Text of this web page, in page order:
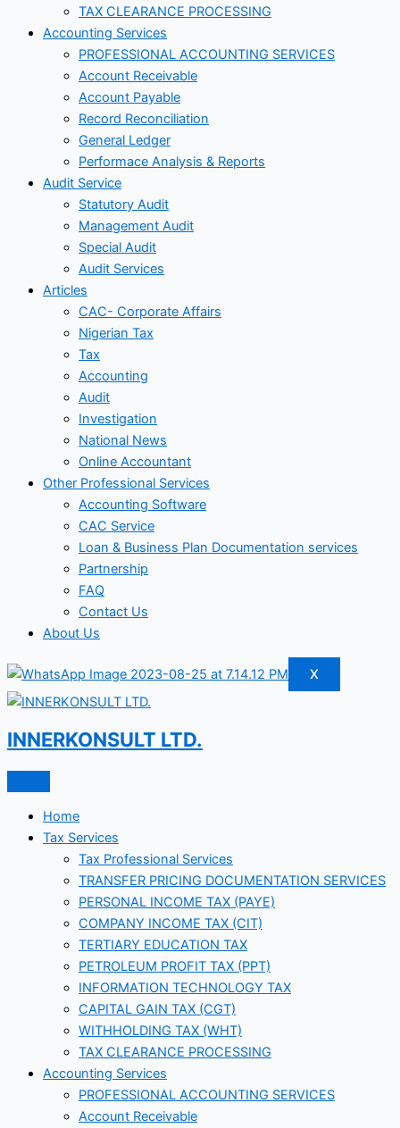
TAX CLEARANCE PROCESSING
Accounting Services
PROFESSIONAL ACCOUNTING SERVICES
Account Receivable
Account Payable
Record Reconciliation
General Ledger
Performace Analysis & Reports
Audit Service
Statutory Audit
Management Audit
Special Audit
Audit Services
Articles
CAC- Corporate Affairs
Nigerian Tax
Tax
Accounting
Audit
Investigation
National News
Online Accountant
Other Professional Services
Accounting Software
CAC Service
Loan & Business Plan Documentation services
Partnership
FAQ
Contact Us
About Us
X
INNERKONSULT LTD.
Home
Tax Services
Tax Professional Services
TRANSFER PRICING DOCUMENTATION SERVICES
PERSONAL INCOME TAX (PAYE)
COMPANY INCOME TAX (CIT)
TERTIARY EDUCATION TAX
PETROLEUM PROFIT TAX (PPT)
INFORMATION TECHNOLOGY TAX
CAPITAL GAIN TAX (CGT)
WITHHOLDING TAX (WHT)
TAX CLEARANCE PROCESSING
Accounting Services
PROFESSIONAL ACCOUNTING SERVICES
Account Receivable